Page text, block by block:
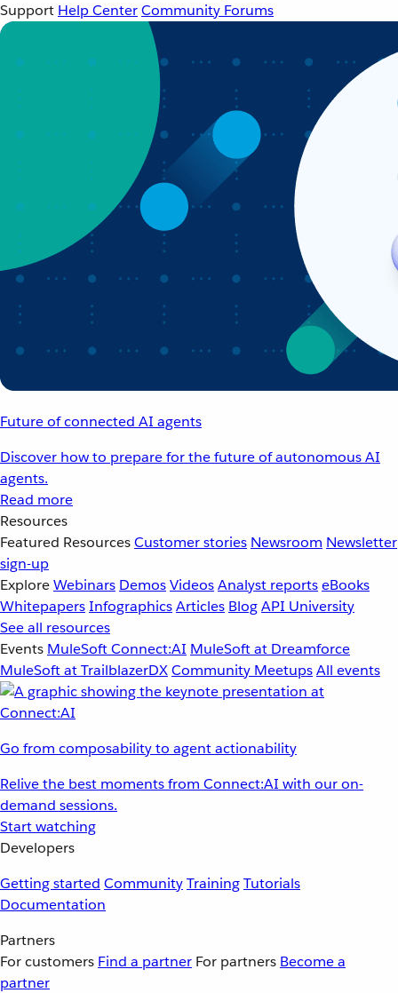
Support Help CenterCommunity Forums
Future of connected AI agents
Discover how to prepare for the future of autonomous AI
agents.
Read more
Resources
Featured ResourcesCustomer stories Newsroom Newsletter
sign-up
ExploreWebinars DemosVideosAnalyst reportseBooks
WhitepapersInfographicsArticles BlogAPI University
See all resources
Events MuleSoft Connect:AI MuleSoft at Dreamforce
MuleSoft at TrailblazerDXCommunity MeetupsAll events
Go from composability to agent actionability
Relive the best moments from Connect:AI with our on-
demand sessions.
Start watching
Developers
Getting started CommunityTrainingTutorials
Documentation
Partners
For customers Find a partner For partners Become a
partner